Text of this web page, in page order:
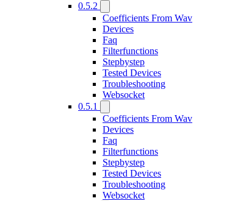
0.5.2
Coefficients From Wav
Devices
Faq
Filterfunctions
Stepbystep
Tested Devices
Troubleshooting
Websocket
0.5.1
Coefficients From Wav
Devices
Faq
Filterfunctions
Stepbystep
Tested Devices
Troubleshooting
Websocket